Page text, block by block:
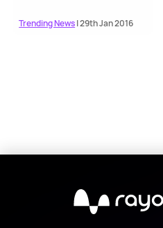
Trending News| 29th Jan 2016